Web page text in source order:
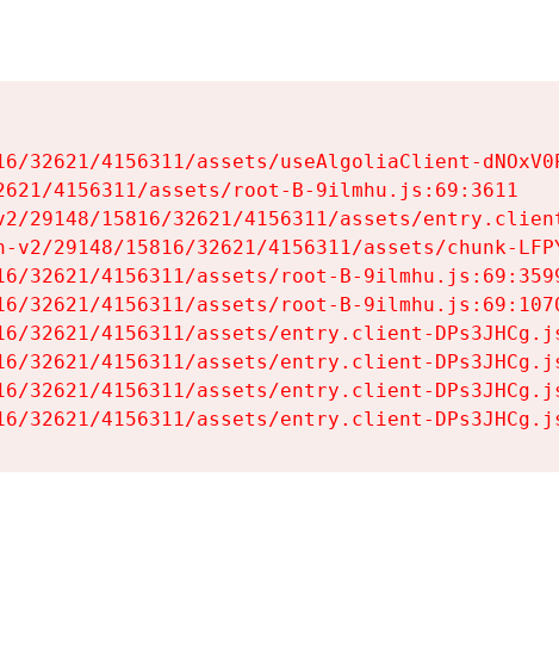
32621/4156311/assets/useAlgoliaClient-
4156311/assets/root-B-9ilmhu.js:69:3611
29148/15816/32621/4156311/assets/
29148/15816/32621/4156311/assets/chunk-
32621/4156311/assets/root-B-
32621/4156311/assets/root-B-
32621/4156311/assets/entry.client-
32621/4156311/assets/entry.client-
32621/4156311/assets/entry.client-
32621/4156311/assets/entry.client-